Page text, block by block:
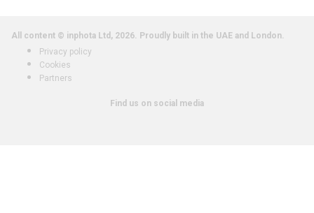
All content © inphota Ltd, 2026. Proudly built in the UAE and London.
Privacy policy
Cookies
Partners
Find us on social media